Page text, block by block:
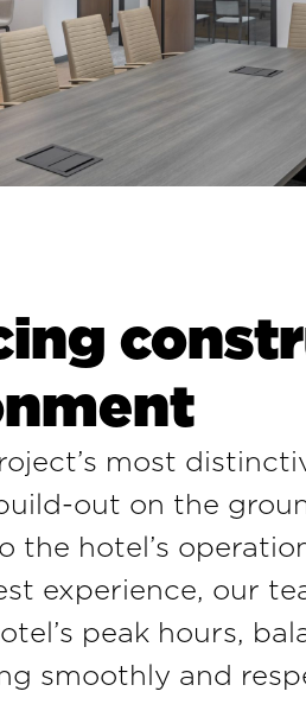
most
out on the
the hotel’s
experience, our
peak hours,
smoothly and